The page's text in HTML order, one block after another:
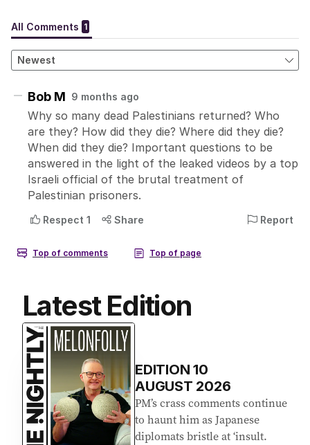
Latest Edition
EDITION10
AUGUST 2026
PM’s crass comments continue
to haunt him as Japanese
diplomats bristle at ‘insult.